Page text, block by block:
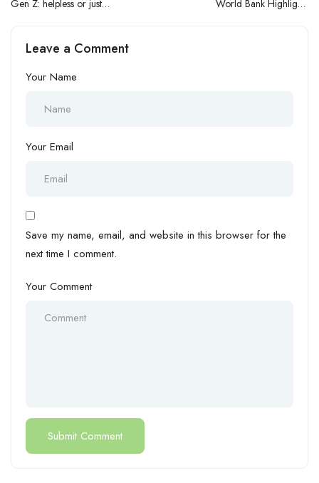
Gen Z: helpless or just
World Bank Highlights
Leave a Comment
Your Name
Your Email
Save my name, email, and website in this browser for the
next time I comment.
Your Comment